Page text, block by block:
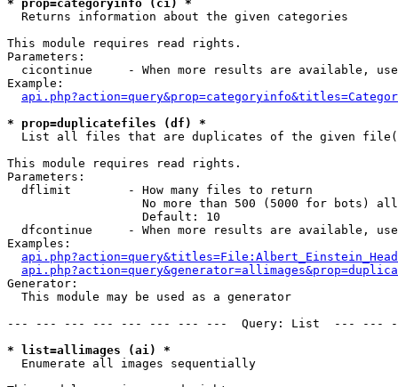
* prop=categoryinfo (ci) *
Returns information about the given categories
This module requires read rights.
Parameters:
cicontinue     - When more results are available,
Example:
* prop=duplicatefiles (df) *
List all files that are duplicates of the given
This module requires read rights.
Parameters:
  dflimit        - How many files to return
No more than 500 (5000 for bots)
                   Default: 10
dfcontinue     - When more results are available,
Examples:
Generator:
  This module may be used as a generator
--- --- --- --- --- --- --- ---  Query: List  ---
* list=allimages (ai) *
Enumerate all images sequentially